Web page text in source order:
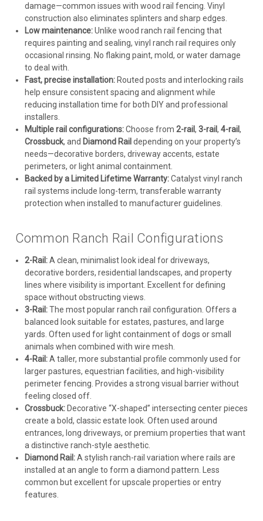
damage—common issues with wood rail fencing. Vinyl
construction also eliminates splinters and sharp edges.
Low maintenance:Unlike wood ranch rail fencing that
requires painting and sealing, vinyl ranch rail requires only
occasional rinsing. No flaking paint, mold, or water damage
to deal with.
Fast, precise installation:Routed posts and interlocking rails
help ensure consistent spacing and alignment while
reducing installation time for both DIY and professional
installers.
Multiple rail configurations:Choose from 2-rail, 3-rail, 4-rail,
Crossbuck, and Diamond Rail depending on your property’s
needs—decorative borders, driveway accents, estate
perimeters, or light animal containment.
Backed by a Limited Lifetime Warranty:Catalyst vinyl ranch
rail systems include long-term, transferable warranty
protection when installed to manufacturer guidelines.
Common Ranch Rail Configurations
2-Rail:A clean, minimalist look ideal for driveways,
decorative borders, residential landscapes, and property
lines where visibility is important. Excellent for defining
space without obstructing views.
3-Rail:The most popular ranch rail configuration. Offers a
balanced look suitable for estates, pastures, and large
yards. Often used for light containment of dogs or small
animals when combined with wire mesh.
4-Rail:A taller, more substantial profile commonly used for
larger pastures, equestrian facilities, and high-visibility
perimeter fencing. Provides a strong visual barrier without
feeling closed off.
Crossbuck:Decorative “X-shaped” intersecting center pieces
create a bold, classic estate look. Often used around
entrances, long driveways, or premium properties that want
a distinctive ranch-style aesthetic.
Diamond Rail:A stylish ranch-rail variation where rails are
installed at an angle to form a diamond pattern. Less
common but excellent for upscale properties or entry
features.